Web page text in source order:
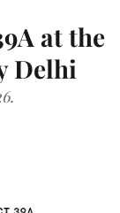
at the
Delhi